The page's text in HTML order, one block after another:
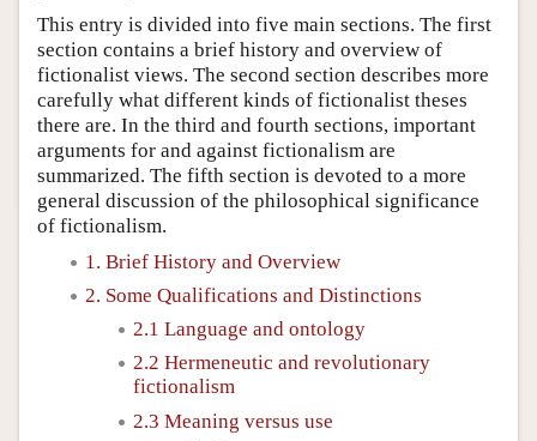
This entry is divided into five main sections. The first
section contains a brief history and overview of
fictionalist views. The second section describes more
carefully what different kinds of fictionalist theses
there are. In the third and fourth sections, important
arguments for and against fictionalism are
summarized. The fifth section is devoted to a more
general discussion of the philosophical significance
of fictionalism.
1. Brief History and Overview
2. Some Qualifications and Distinctions
2.1 Language and ontology
2.2 Hermeneutic and revolutionary
fictionalism
2.3 Meaning versus use